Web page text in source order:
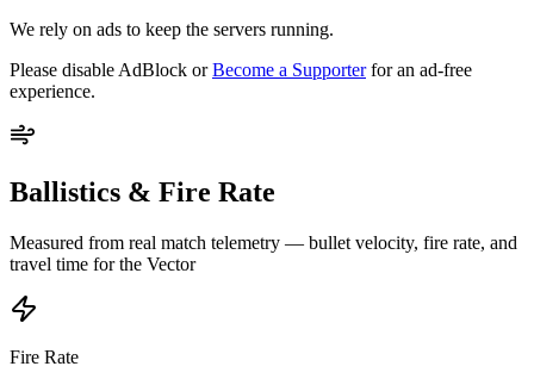
We rely on ads to keep the servers running.
Please disable AdBlock or Become a Supporter for an ad-free
experience.
Ballistics & Fire Rate
Measured from real match telemetry — bullet velocity, fire rate, and
travel time for the Vector
Fire Rate